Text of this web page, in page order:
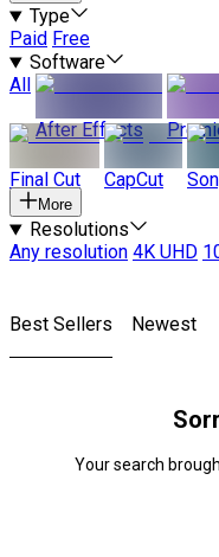
Type
Paid Free
Software
All
After Effects
Final Cut CapCut
More
Resolutions
Any resolution 4K UHD
Best Sellers Newest
Your search